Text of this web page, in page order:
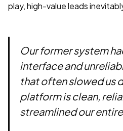
play, high-value leads
Our former system
interface and
that often slowed us
platform is clean,
streamlined our